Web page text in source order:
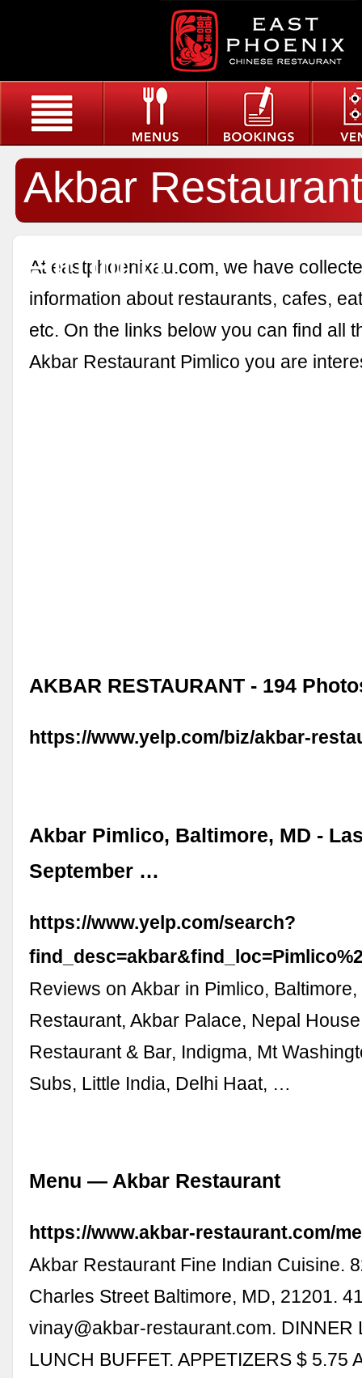
Akbar Restaurant
Pimlico
At eastphoenixau.com, we have
information about restaurants, cafes,
etc. On the links below you can find all
Akbar Restaurant Pimlico you are
AKBAR RESTAURANT - 194
https://www.yelp.com/biz/akbar-
Akbar Pimlico, Baltimore, MD -
September …
https://www.yelp.com/search?
Reviews on Akbar in Pimlico,
Restaurant, Akbar Palace, Nepal
Restaurant & Bar, Indigma, Mt
Subs, Little India, Delhi Haat, …
Menu — Akbar Restaurant
https://www.akbar-restaurant.com/
Akbar Restaurant Fine Indian Cuisine.
Charles Street Baltimore, MD, 21201.
vinay@akbar-restaurant.com. DINNER
LUNCH BUFFET. APPETIZERS $ 5.75